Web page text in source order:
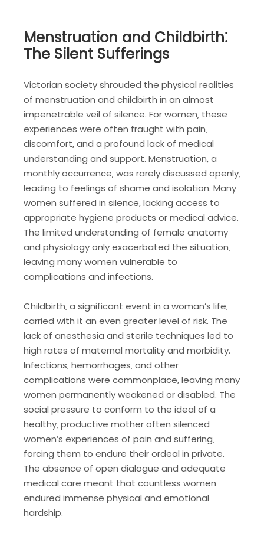
Menstruation and Childbirth⁚
The Silent Sufferings
Victorian society shrouded the physical realities
of menstruation and childbirth in an almost
impenetrable veil of silence. For women‚ these
experiences were often fraught with pain‚
discomfort‚ and a profound lack of medical
understanding and support. Menstruation‚ a
monthly occurrence‚ was rarely discussed openly‚
leading to feelings of shame and isolation. Many
women suffered in silence‚ lacking access to
appropriate hygiene products or medical advice.
The limited understanding of female anatomy
and physiology only exacerbated the situation‚
leaving many women vulnerable to
complications and infections.
Childbirth‚ a significant event in a woman’s life‚
carried with it an even greater level of risk. The
lack of anesthesia and sterile techniques led to
high rates of maternal mortality and morbidity.
Infections‚ hemorrhages‚ and other
complications were commonplace‚ leaving many
women permanently weakened or disabled. The
social pressure to conform to the ideal of a
healthy‚ productive mother often silenced
women’s experiences of pain and suffering‚
forcing them to endure their ordeal in private.
The absence of open dialogue and adequate
medical care meant that countless women
endured immense physical and emotional
hardship.